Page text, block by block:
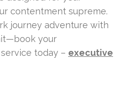
contentment supreme.
journey adventure with
your
today – executive